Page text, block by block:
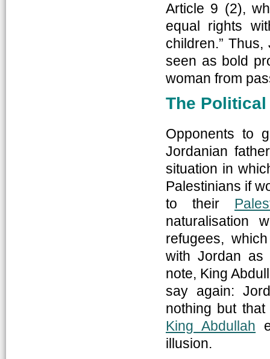
Article 9 (2),
equal rights
children.”
seen as bold
woman from
The Political
Opponents to
Jordanian
situation in
Palestinians if
to their
naturalisation
refugees,
with Jordan as
note, King
say again:
nothing but
King Abdullah
illusion.